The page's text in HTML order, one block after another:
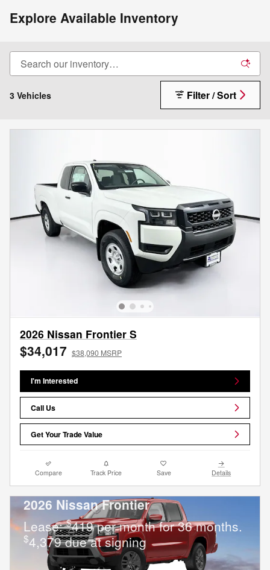
Explore Available Inventory
3 Vehicles Filter / Sort
2026 Nissan Frontier S
$34,017 $38,090 MSRP
I'm Interested
Call Us
Get Your Trade Value
Compare Track Price Save Details
2026 Nissan Frontier
Lease:$419 per month for 36 months.
$4,379 due at signing